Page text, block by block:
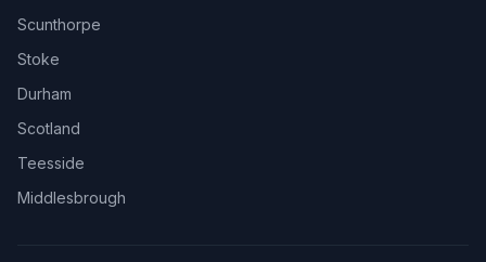
Scunthorpe
Stoke
Durham
Scotland
Teesside
Middlesbrough